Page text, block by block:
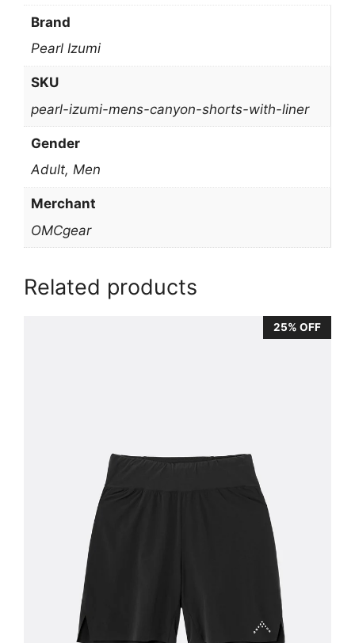
Brand
Pearl Izumi
SKU
pearl-izumi-mens-canyon-shorts-with-liner
Gender
Adult, Men
Merchant
OMCgear
Related products
25% OFF